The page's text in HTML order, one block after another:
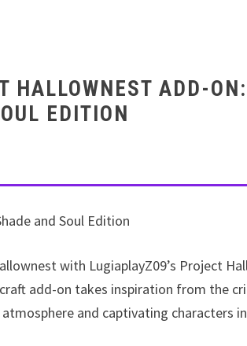
HALLOWNEST ADD-
EDITION
and Soul Edition
with LugiaplayZ09’s Project
add-on takes inspiration from the
and captivating characters